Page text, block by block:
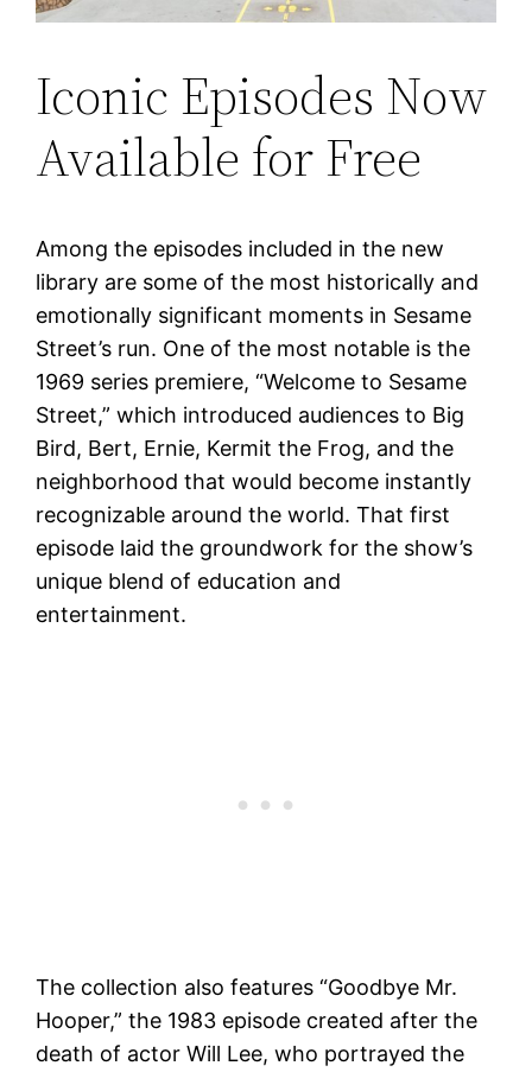
Iconic Episodes Now
Available for Free
Among the episodes included in the new
library are some of the most historically and
emotionally significant moments in Sesame
Street’s run. One of the most notable is the
1969 series premiere, “Welcome to Sesame
Street,” which introduced audiences to Big
Bird, Bert, Ernie, Kermit the Frog, and the
neighborhood that would become instantly
recognizable around the world. That first
episode laid the groundwork for the show’s
unique blend of education and
entertainment.
The collection also features “Goodbye Mr.
Hooper,” the 1983 episode created after the
death of actor Will Lee, who portrayed the